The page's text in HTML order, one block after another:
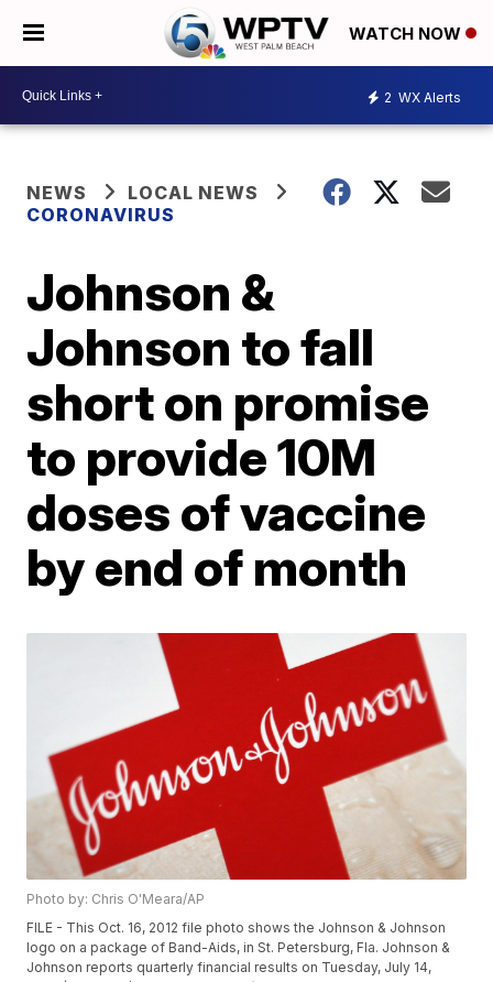
WATCH NOW
2 WX Alerts
NEWS
LOCAL NEWS
CORONAVIRUS
Johnson &
Johnson to fall
short on promise
to provide 10M
doses of vaccine
by end of month
Photo by: Chris O'Meara/AP
FILE - This Oct. 16, 2012 file photo shows the Johnson & Johnson
logo on a package of Band-Aids, in St. Petersburg, Fla. Johnson &
Johnson reports quarterly financial results on Tuesday, July 14,